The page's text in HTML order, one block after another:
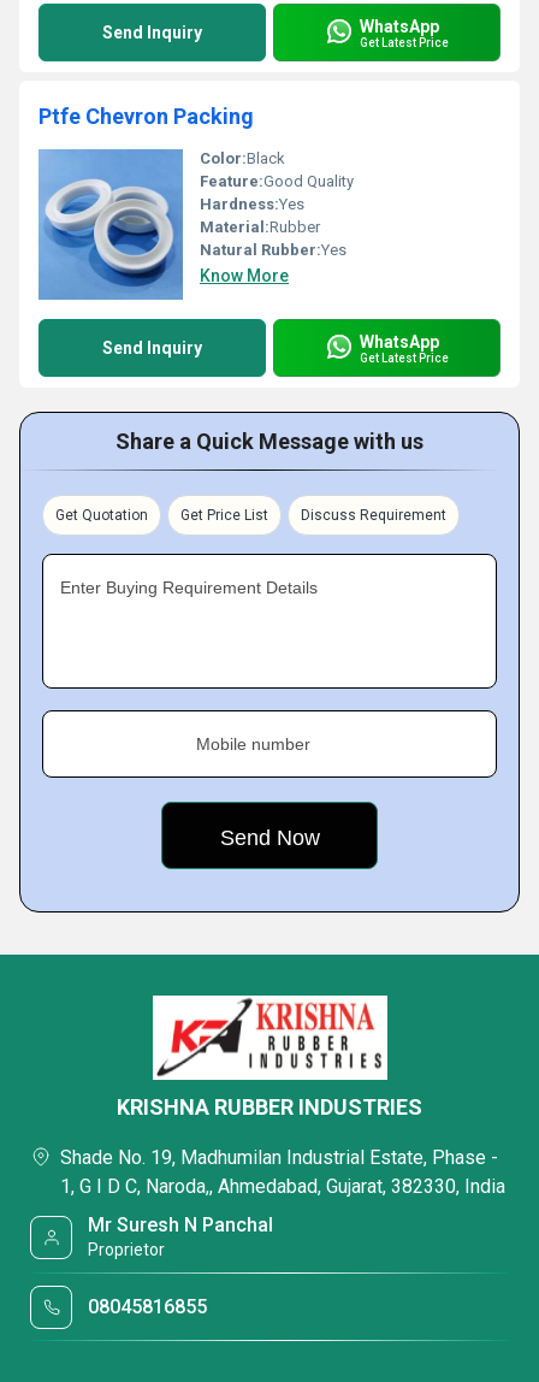
Send Inquiry WhatsApp
Get Latest Price
Ptfe Chevron Packing
Color:Black
Feature:Good Quality
Hardness:Yes
Material:Rubber
Natural Rubber:Yes
Know More
Send Inquiry WhatsApp
Get Latest Price
Share a Quick Message with us
Get Quotation Get Price List Discuss Requirement
Enter Buying Requirement Details
Mobile number
KRISHNA RUBBER INDUSTRIES
Shade No. 19, Madhumilan Industrial Estate, Phase -
1, G I D C, Naroda,, Ahmedabad, Gujarat, 382330, India
Mr Suresh N Panchal
Proprietor
08045816855